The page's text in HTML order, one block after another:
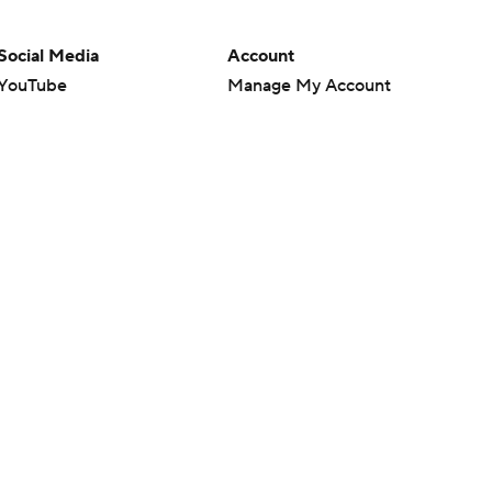
Media
Account
Manage My Account